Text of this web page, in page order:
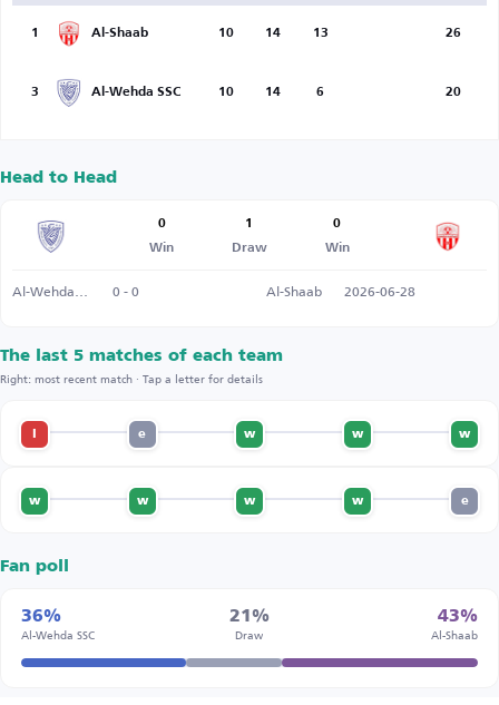
1 Al-Shaab 10 14 13 26
3 Al-Wehda SSC 10 14 6 20
Head to Head
0
Win
1
Draw
0
Win
Al-Wehda SSC 0 - 0 Al-Shaab 2026-06-28
The last 5 matches of each team
Right: most recent match · Tap a letter for details
w
w
w
e
e
w
w
w
w
Fan poll
36%
Al-Wehda SSC
21%
Draw
43%
Al-Shaab